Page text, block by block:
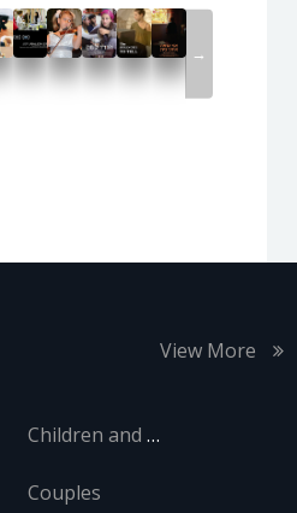
→
View More
Children and Adolescents
Couples